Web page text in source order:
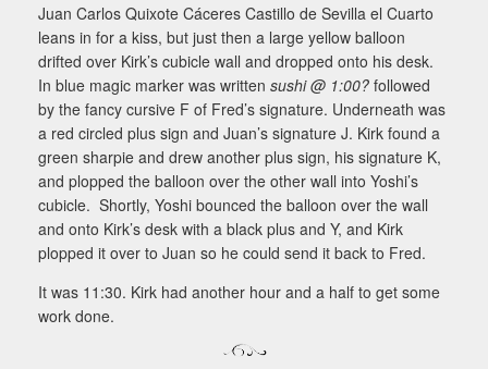
Juan Carlos Quixote Cáceres Castillo de Sevilla el Cuarto
leans in for a kiss, but just then a large yellow balloon
drifted over Kirk’s cubicle wall and dropped onto his desk.
In blue magic marker was written sushi @ 1:00? followed
by the fancy cursive F of Fred’s signature. Underneath was
a red circled plus sign and Juan’s signature J. Kirk found a
green sharpie and drew another plus sign, his signature K,
and plopped the balloon over the other wall into Yoshi’s
cubicle. Shortly, Yoshi bounced the balloon over the wall
and onto Kirk’s desk with a black plus and Y, and Kirk
plopped it over to Juan so he could send it back to Fred.
It was 11:30. Kirk had another hour and a half to get some
work done.